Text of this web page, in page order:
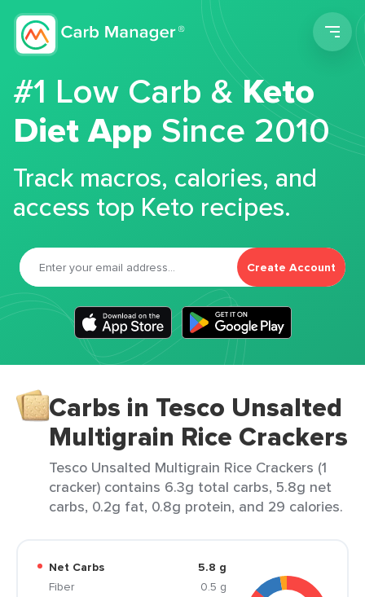
#1 Low Carb &Keto
Diet App Since 2010
Track macros, calories, and
access top Keto recipes.
Create Account
Carbs in Tesco Unsalted
Multigrain Rice Crackers
Tesco Unsalted Multigrain Rice Crackers (1
cracker) contains 6.3g total carbs, 5.8g net
carbs, 0.2g fat, 0.8g protein, and 29 calories.
Net Carbs
5.8 g
Fiber
0.5 g